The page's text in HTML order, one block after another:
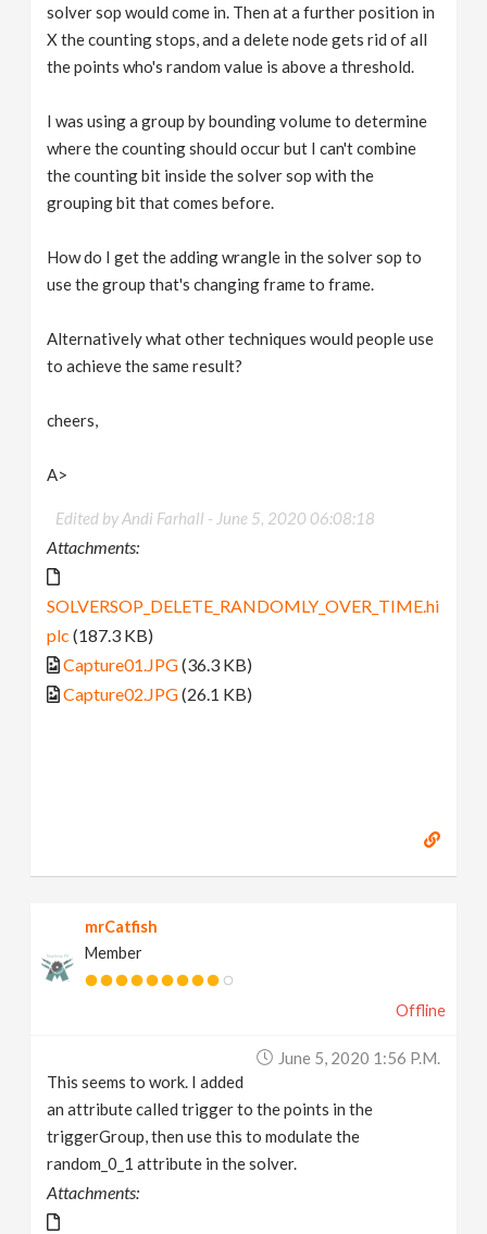
solver sop would come in. Then at a further position in
X the counting stops, and a delete node gets rid of all
the points who's random value is above a threshold.
I was using a group by bounding volume to determine
where the counting should occur but I can't combine
the counting bit inside the solver sop with the
grouping bit that comes before.
How do I get the adding wrangle in the solver sop to
use the group that's changing frame to frame.
Alternatively what other techniques would people use
to achieve the same result?
cheers,
A>
Edited by Andi Farhall - June 5, 2020 06:08:18
Attachments:
SOLVERSOP_DELETE_RANDOMLY_OVER_TIME.hi
plc (187.3 KB)
Capture01.JPG(36.3 KB)
Capture02.JPG(26.1 KB)
mrCatfish
Member
Offline
June 5, 2020 1:56 P.m.
This seems to work. I added
an attribute called trigger to the points in the
triggerGroup, then use this to modulate the
random_0_1 attribute in the solver.
Attachments: